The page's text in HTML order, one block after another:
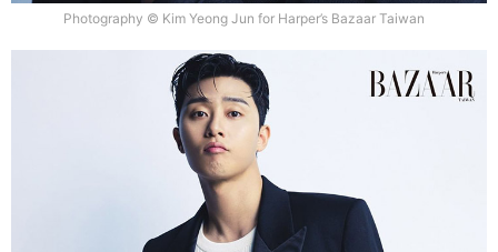
Photography © Kim Yeong Jun for Harper’s Bazaar Taiwan